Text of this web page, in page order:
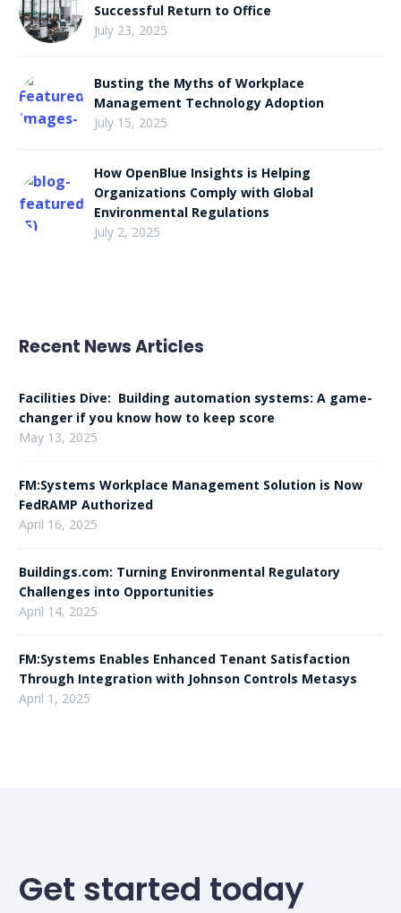
Successful Return to Office
July 23, 2025
Busting the Myths of Workplace
Management Technology Adoption
July 15, 2025
How OpenBlue Insights is Helping
Organizations Comply with Global
Environmental Regulations
July 2, 2025
Recent News Articles
Facilities Dive: Building automation systems: A game-
changer if you know how to keep score
May 13, 2025
FM:Systems Workplace Management Solution is Now
FedRAMP Authorized
April 16, 2025
Buildings.com: Turning Environmental Regulatory
Challenges into Opportunities
April 14, 2025
FM:Systems Enables Enhanced Tenant Satisfaction
Through Integration with Johnson Controls Metasys
April 1, 2025
Get started today